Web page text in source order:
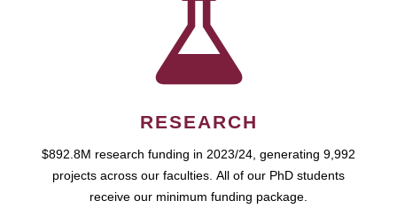
RESEARCH
$892.8M research funding in 2023/24, generating 9,992
projects across our faculties. All of our PhD students
receive our minimum funding package.